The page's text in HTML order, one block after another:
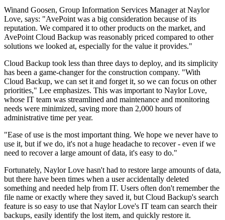
Winand Goosen, Group Information Services Manager at Naylor
Love, says: "AvePoint was a big consideration because of its
reputation. We compared it to other products on the market, and
AvePoint Cloud Backup was reasonably priced compared to other
solutions we looked at, especially for the value it provides."
Cloud Backup took less than three days to deploy, and its simplicity
has been a game-changer for the construction company. "With
Cloud Backup, we can set it and forget it, so we can focus on other
priorities," Lee emphasizes. This was important to Naylor Love,
whose IT team was streamlined and maintenance and monitoring
needs were minimized, saving more than 2,000 hours of
administrative time per year.
"Ease of use is the most important thing. We hope we never have to
use it, but if we do, it's not a huge headache to recover - even if we
need to recover a large amount of data, it's easy to do."
Fortunately, Naylor Love hasn't had to restore large amounts of data,
but there have been times when a user accidentally deleted
something and needed help from IT. Users often don't remember the
file name or exactly where they saved it, but Cloud Backup's search
feature is so easy to use that Naylor Love's IT team can search their
backups, easily identify the lost item, and quickly restore it.